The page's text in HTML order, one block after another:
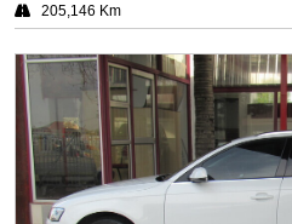
205,146 Km